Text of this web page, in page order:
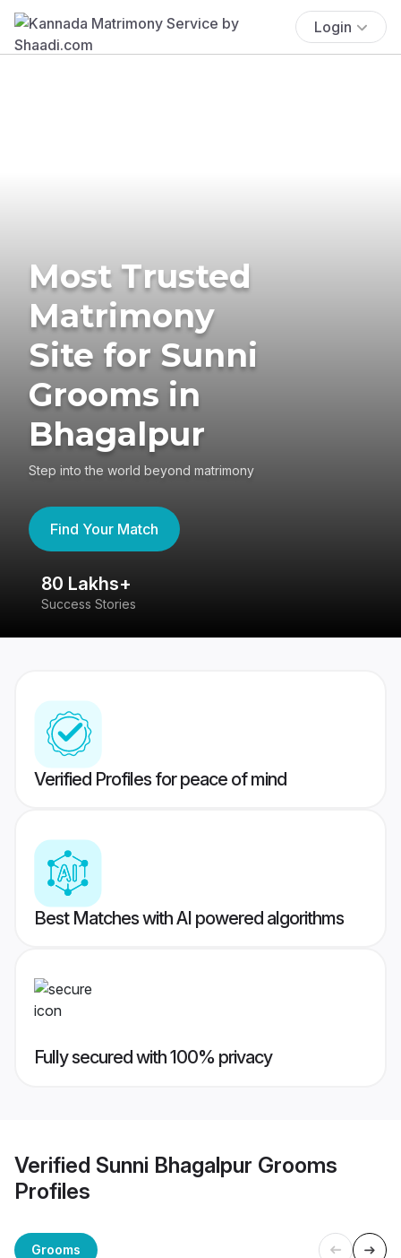
Login
Most Trusted
Matrimony
Site for Sunni
Grooms in
Bhagalpur
Step into the world beyond matrimony
Find Your Match
80 Lakhs+
Success Stories
Verified Profiles for peace of mind
Best Matches with AI powered algorithms
Fully secured with 100% privacy
Verified Sunni Bhagalpur Grooms
Profiles
Grooms